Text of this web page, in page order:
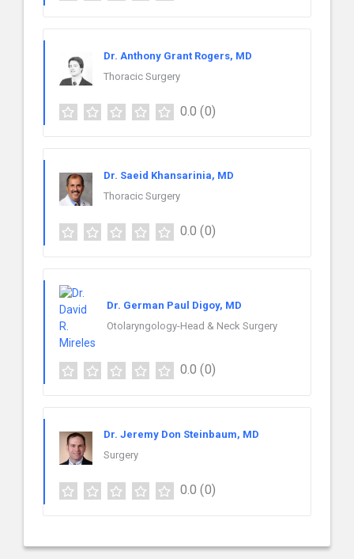
Dr. Anthony Grant Rogers, MD
Thoracic Surgery
0.0 (0)
Dr. Saeid Khansarinia, MD
Thoracic Surgery
0.0 (0)
Dr. German Paul Digoy, MD
Otolaryngology-Head & Neck Surgery
0.0 (0)
Dr. Jeremy Don Steinbaum, MD
Surgery
0.0 (0)